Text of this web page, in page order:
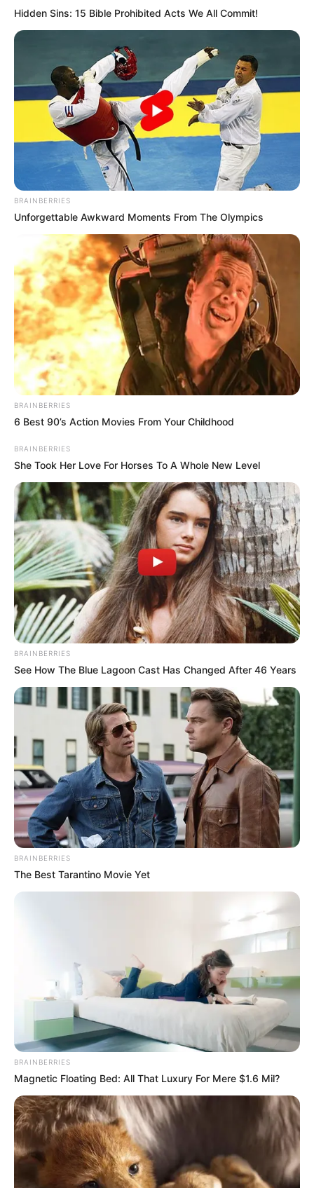
Hidden Sins: 15 Bible Prohibited Acts We All Commit!
BRAINBERRIES
Unforgettable Awkward Moments From The Olympics
BRAINBERRIES
6 Best 90’s Action Movies From Your Childhood
BRAINBERRIES
She Took Her Love For Horses To A Whole New Level
BRAINBERRIES
See How The Blue Lagoon Cast Has Changed After 46 Years
BRAINBERRIES
The Best Tarantino Movie Yet
BRAINBERRIES
Magnetic Floating Bed: All That Luxury For Mere $1.6 Mil?